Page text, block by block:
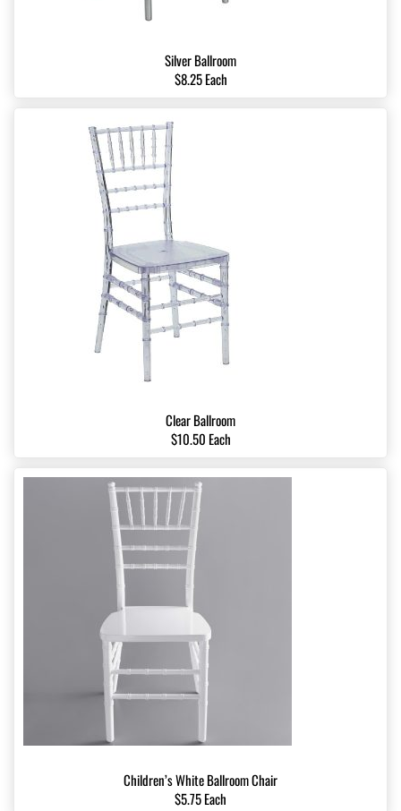
Silver Ballroom
$8.25 Each
Clear Ballroom
$10.50 Each
Children’s White Ballroom Chair
$5.75 Each